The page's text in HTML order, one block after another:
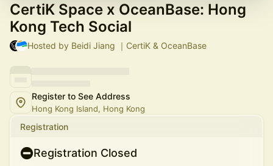
CertiK Space x OceanBase: Hong
Kong Tech Social
Hosted by Beidi Jiang ｜CertiK & OceanBase
Register to See Address
Hong Kong Island, Hong Kong
Registration
Registration Closed